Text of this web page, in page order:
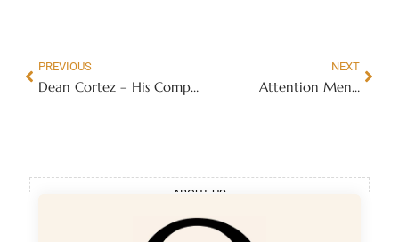
PREVIOUS
Dean Cortez – His Complete Line Of Seduction Products
NEXT
Attention Men…
ABOUT US